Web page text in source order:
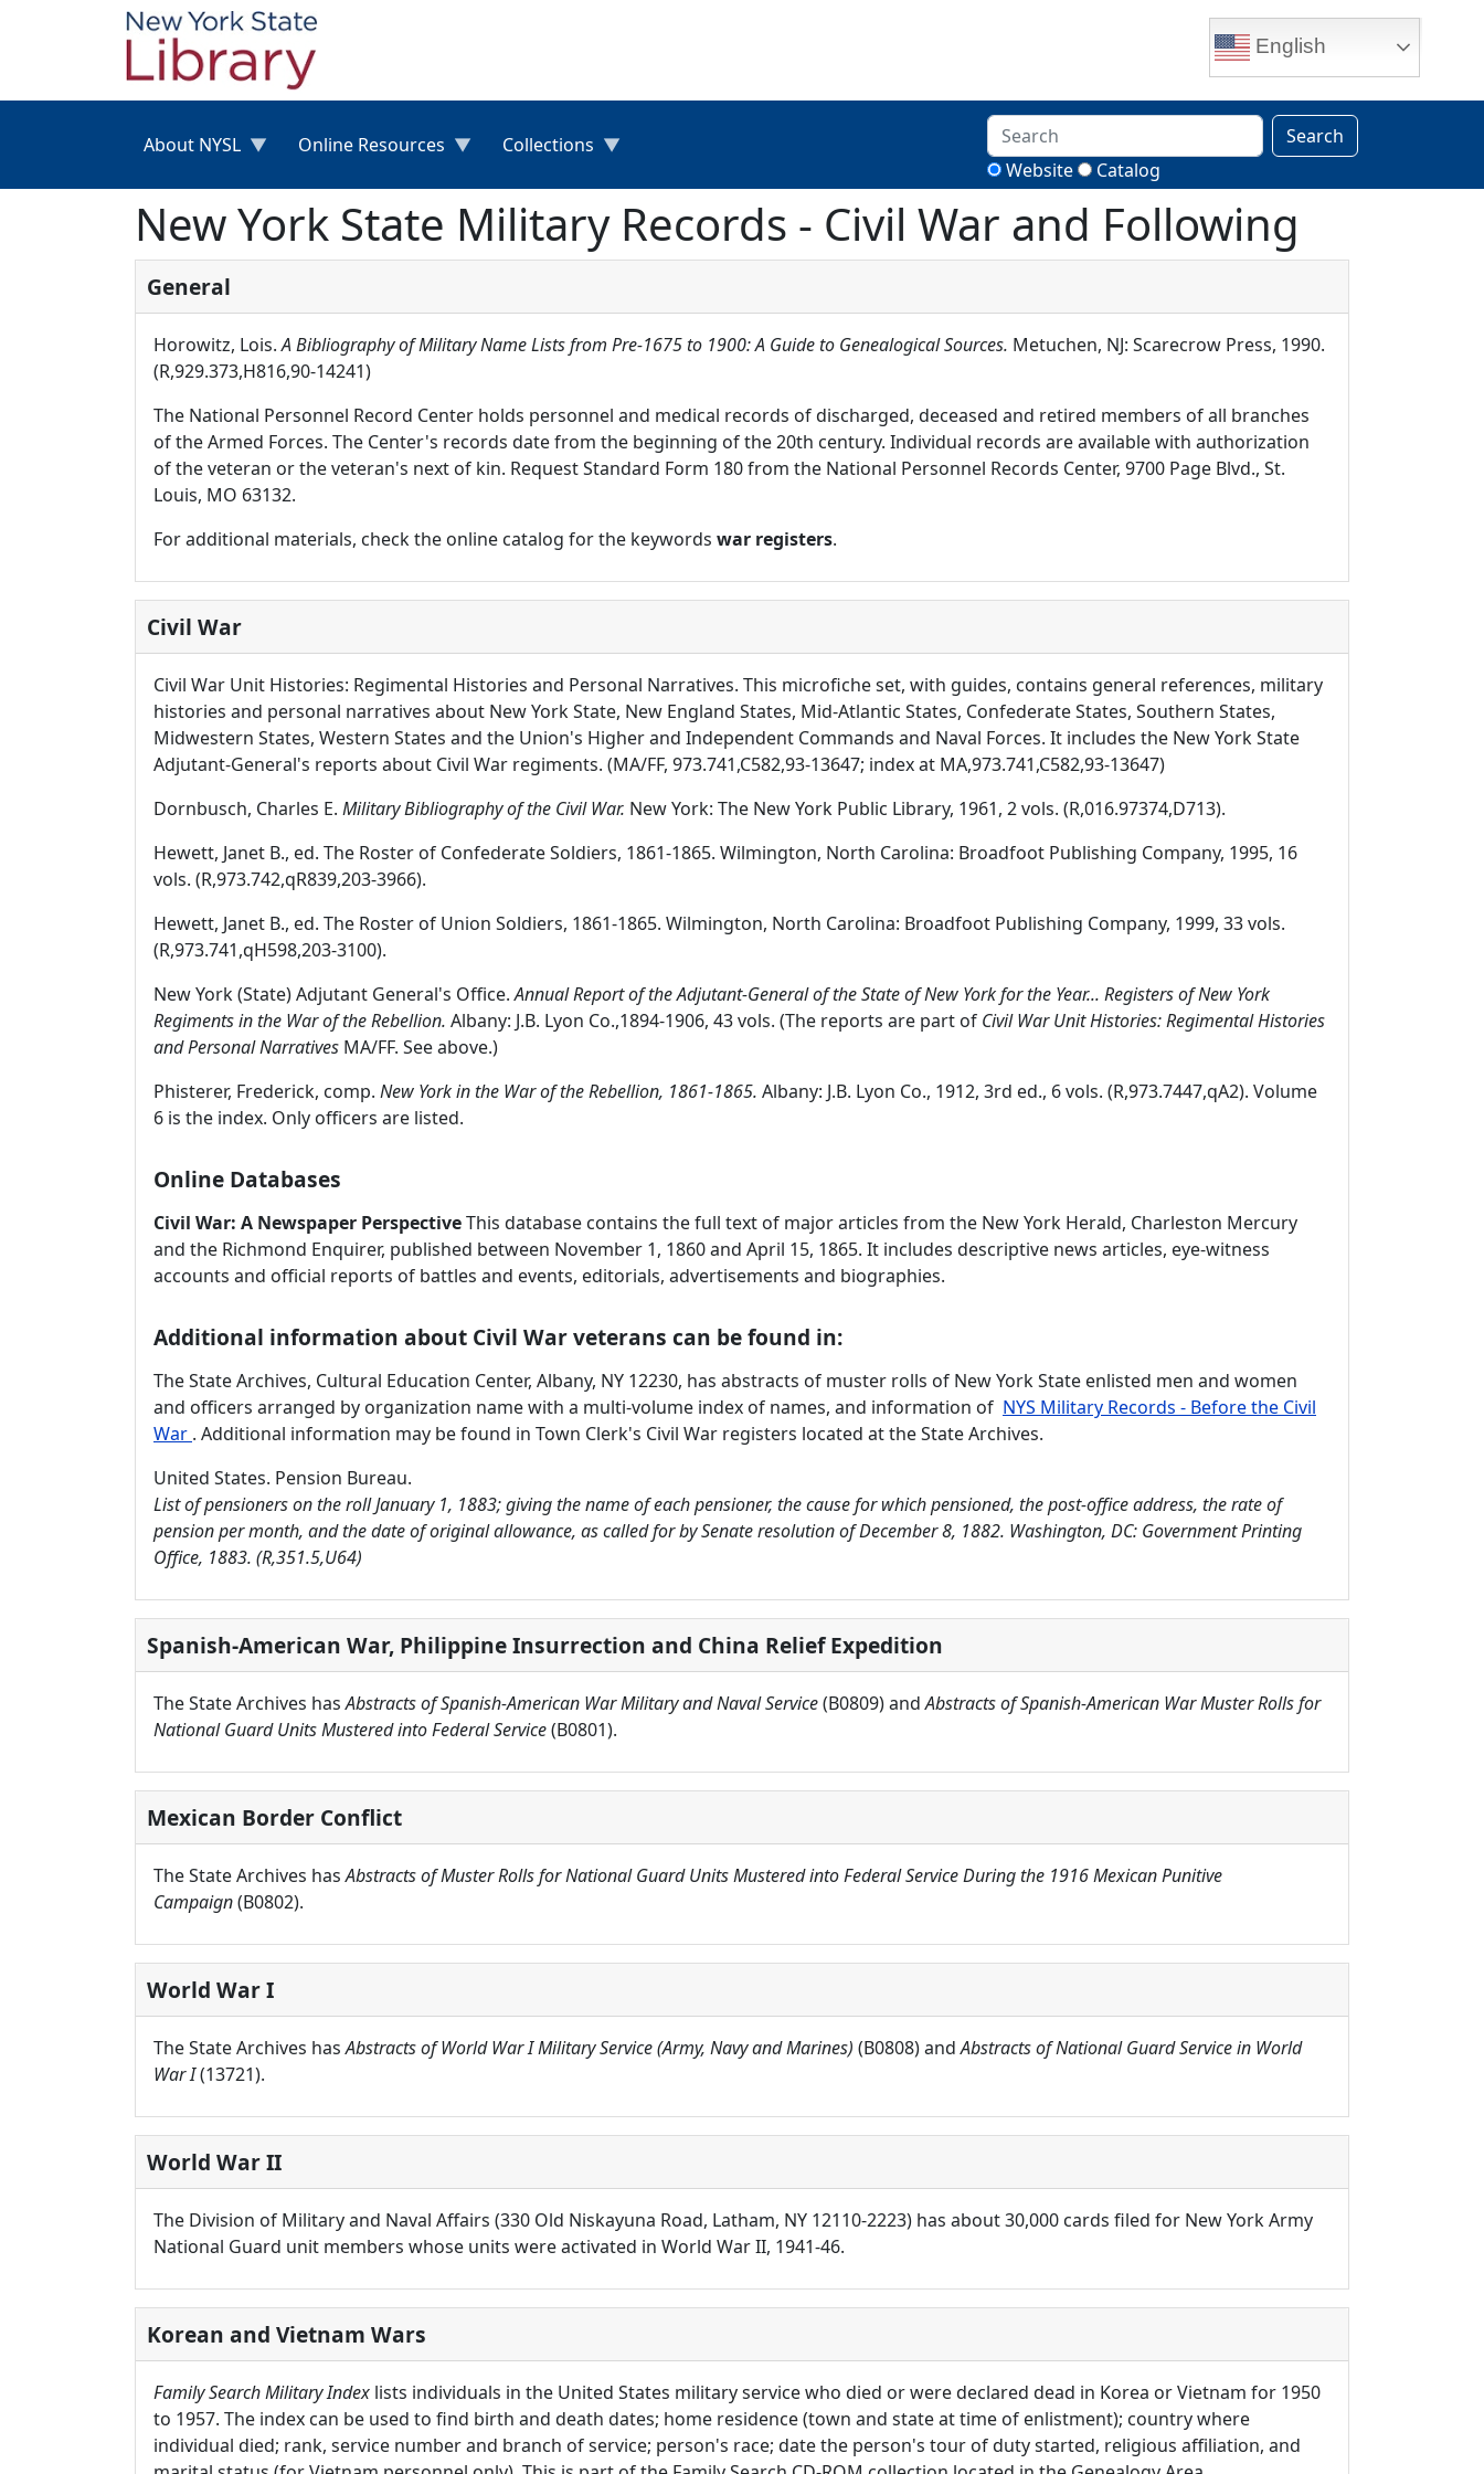
Skip to main content
English
About NYSL Online Resources Collections
Search
Website
Catalog
New York State Military Records - Civil War and Following
General
Horowitz, Lois.A Bibliography of Military Name Lists from Pre-1675 to 1900: A Guide to Genealogical Sources. Metuchen, NJ: Scarecrow Press, 1990.
(R,929.373,H816,90-14241)
The National Personnel Record Center holds personnel and medical records of discharged, deceased and retired members of all branches
of the Armed Forces. The Center's records date from the beginning of the 20th century. Individual records are available with authorization
of the veteran or the veteran's next of kin. Request Standard Form 180 from the National Personnel Records Center, 9700 Page Blvd., St.
Louis, MO 63132.
For additional materials, check the online catalog for the keywords war registers.
Civil War
Civil War Unit Histories: Regimental Histories and Personal Narratives. This microfiche set, with guides, contains general references, military
histories and personal narratives about New York State, New England States, Mid-Atlantic States, Confederate States, Southern States,
Midwestern States, Western States and the Union's Higher and Independent Commands and Naval Forces. It includes the New York State
Adjutant-General's reports about Civil War regiments. (MA/FF, 973.741,C582,93-13647; index at MA,973.741,C582,93-13647)
Dornbusch, Charles E. Military Bibliography of the Civil War. New York: The New York Public Library, 1961, 2 vols. (R,016.97374,D713).
Hewett, Janet B., ed. The Roster of Confederate Soldiers, 1861-1865. Wilmington, North Carolina: Broadfoot Publishing Company, 1995, 16
vols. (R,973.742,qR839,203-3966).
Hewett, Janet B., ed. The Roster of Union Soldiers, 1861-1865. Wilmington, North Carolina: Broadfoot Publishing Company, 1999, 33 vols.
(R,973.741,qH598,203-3100).
New York (State) Adjutant General's Office.Annual Report of the Adjutant-General of the State of New York for the Year... Registers of New York
Regiments in the War of the Rebellion. Albany: J.B. Lyon Co.,1894-1906, 43 vols. (The reports are part of Civil War Unit Histories: Regimental Histories
and Personal Narratives MA/FF. See above.)
Phisterer, Frederick, comp. New York in the War of the Rebellion, 1861-1865. Albany: J.B. Lyon Co., 1912, 3rd ed., 6 vols. (R,973.7447,qA2). Volume
6 is the index. Only officers are listed.
Online Databases
Civil War: A Newspaper PerspectiveThis database contains the full text of major articles from the New York Herald, Charleston Mercury
and the Richmond Enquirer, published between November 1, 1860 and April 15, 1865. It includes descriptive news articles, eye-witness
accounts and official reports of battles and events, editorials, advertisements and biographies.
Additional information about Civil War veterans can be found in:
The State Archives, Cultural Education Center, Albany, NY 12230, has abstracts of muster rolls of New York State enlisted men and women
and officers arranged by organization name with a multi-volume index of names, and information of NYS Military Records - Before the Civil
War . Additional information may be found in Town Clerk's Civil War registers located at the State Archives.
United States. Pension Bureau.
List of pensioners on the roll January 1, 1883; giving the name of each pensioner, the cause for which pensioned, the post-office address, the rate of
pension per month, and the date of original allowance, as called for by Senate resolution of December 8, 1882. Washington, DC: Government Printing
Office, 1883. (R,351.5,U64)
Spanish-American War, Philippine Insurrection and China Relief Expedition
The State Archives hasAbstracts of Spanish-American War Military and Naval Service(B0809) andAbstracts of Spanish-American War Muster Rolls for
National Guard Units Mustered into Federal Service(B0801).
Mexican Border Conflict
The State Archives hasAbstracts of Muster Rolls for National Guard Units Mustered into Federal Service During the 1916 Mexican Punitive
Campaign(B0802).
World War I
The State Archives hasAbstracts of World War I Military Service (Army, Navy and Marines) (B0808) andAbstracts of National Guard Service in World
War I(13721).
World War II
The Division of Military and Naval Affairs (330 Old Niskayuna Road, Latham, NY 12110-2223) has about 30,000 cards filed for New York Army
National Guard unit members whose units were activated in World War II, 1941-46.
Korean and Vietnam Wars
Family Search Military Index lists individuals in the United States military service who died or were declared dead in Korea or Vietnam for 1950
to 1957. The index can be used to find birth and death dates; home residence (town and state at time of enlistment); country where
individual died; rank, service number and branch of service; person's race; date the person's tour of duty started, religious affiliation, and